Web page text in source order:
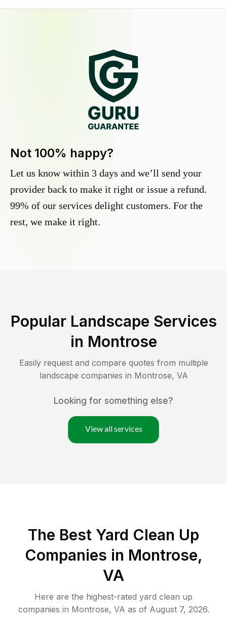
Not 100% happy?
Let us know within 3 days and we’ll send your
provider back to make it right or issue a refund.
99% of our services delight customers. For the
rest, we make it right.
Popular Landscape Services
in Montrose
Easily request and compare quotes from multiple
landscape companies in Montrose, VA
Looking for something else?
View all services
The Best Yard Clean Up
Companies in Montrose,
VA
Here are the highest-rated yard clean up
companies in Montrose, VA as of August 7, 2026.